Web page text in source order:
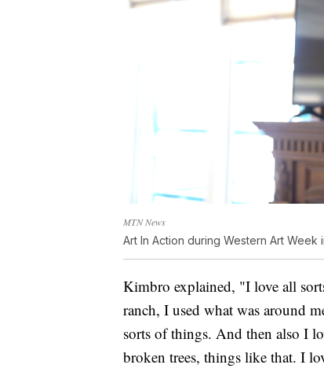
MTN News
Art In Action during Western Art Week
Kimbro explained, "I love all
ranch, I used what was around
sorts of things. And then also I
broken trees, things like that. I